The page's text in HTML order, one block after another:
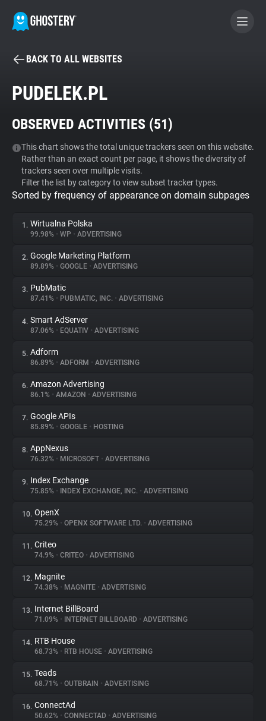
BECOME A CONTRIBUTOR
Tracker & Ad Blocker
WhoTracks.Me
Privacy Digest
About
Trackers
Websites
Explorer
Tracking Reach
BACK TO ALL WEBSITES
PUDELEK.PL
OBSERVED ACTIVITIES (51)
This chart shows the total unique trackers seen on this website.
Rather than an exact count per page, it shows the diversity of
trackers seen over multiple visits.
Filter the list by category to view subset tracker types.
Sorted by frequency of appearance on domain subpages
1. Wirtualna Polska
99.98% • WP • ADVERTISING
2. Google Marketing Platform
89.89% • GOOGLE • ADVERTISING
3. PubMatic
87.41% • PUBMATIC, INC. • ADVERTISING
4. Smart AdServer
87.06% • EQUATIV • ADVERTISING
5. Adform
86.89% • ADFORM • ADVERTISING
6. Amazon Advertising
86.1% • AMAZON • ADVERTISING
7. Google APIs
85.89% • GOOGLE • HOSTING
8. AppNexus
76.32% • MICROSOFT • ADVERTISING
9. Index Exchange
75.85% • INDEX EXCHANGE, INC. • ADVERTISING
10. OpenX
75.29% • OPENX SOFTWARE LTD. • ADVERTISING
11. Criteo
74.9% • CRITEO • ADVERTISING
12. Magnite
74.38% • MAGNITE • ADVERTISING
13. Internet BillBoard
71.09% • INTERNET BILLBOARD • ADVERTISING
14. RTB House
68.73% • RTB HOUSE • ADVERTISING
15. Teads
68.71% • OUTBRAIN • ADVERTISING
16. ConnectAd
50.62% • CONNECTAD • ADVERTISING